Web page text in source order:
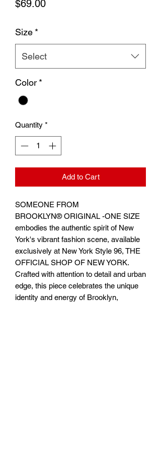
$69.00Price
Size *
Select
Color *
Quantity *
Add to Cart
SOMEONE FROM
BROOKLYN® ORIGINAL -ONE SIZE
embodies the authentic spirit of New
York's vibrant fashion scene, available
exclusively at New York Style 96, THE
OFFICIAL SHOP OF NEW YORK.
Crafted with attention to detail and urban
edge, this piece celebrates the unique
identity and energy of Brooklyn,